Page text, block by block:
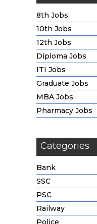
8th Jobs
10th Jobs
12th Jobs
Diploma Jobs
ITI Jobs
Graduate Jobs
MBA Jobs
Pharmacy Jobs
Categories
Bank
SSC
PSC
Railway
Police